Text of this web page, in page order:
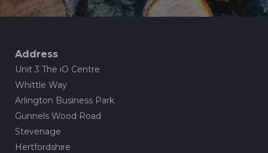
Address
Unit 3 The iO Centre
Whittle Way
Arlington Business Park
Gunnels Wood Road
Stevenage
Hertfordshire